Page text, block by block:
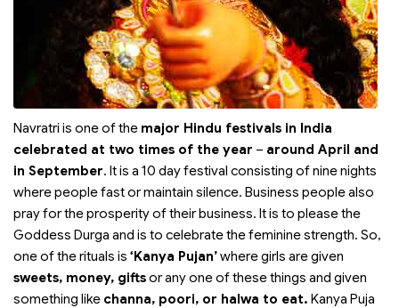
Navratri is one of the major Hindu festivals in India
celebrated at two times of the year – around April and
in September. It is a 10 day festival consisting of nine nights
where people fast or maintain silence. Business people also
pray for the prosperity of their business. It is to please the
Goddess Durga and is to celebrate the feminine strength. So,
one of the rituals is ‘Kanya Pujan’where girls are given
sweets, money, giftsor any one of these things and given
something like channa, poori, or halwa to eat. Kanya Puja